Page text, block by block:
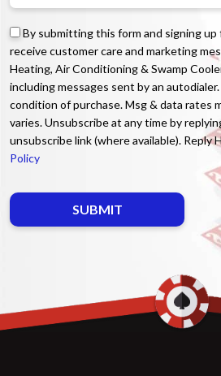
By submitting this form and signing
receive customer care and marketing
Heating, Air Conditioning & Swamp
including messages sent by an
condition of purchase. Msg & data rates
varies. Unsubscribe at any time by
unsubscribe link (where available). Reply
Policy